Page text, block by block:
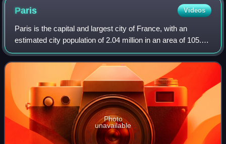
Paris Videos
Paris is the capital and largest city of France, with an
estimated city population of 2.04 million in an area of 105.4
km2, and a metropolitan population of 13.2 million as of
January 2026. Located on
Photo
unavailable